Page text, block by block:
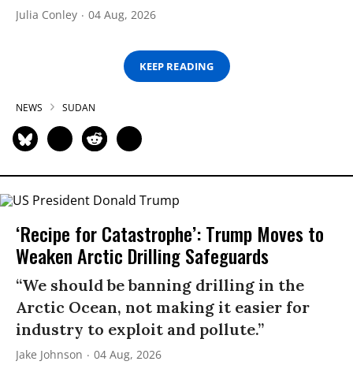
Julia Conley 04 Aug, 2026
KEEP READING
NEWS SUDAN
‘Recipe for Catastrophe’: Trump Moves to
Weaken Arctic Drilling Safeguards
“We should be banning drilling in the
Arctic Ocean, not making it easier for
industry to exploit and pollute.”
Jake Johnson 04 Aug, 2026